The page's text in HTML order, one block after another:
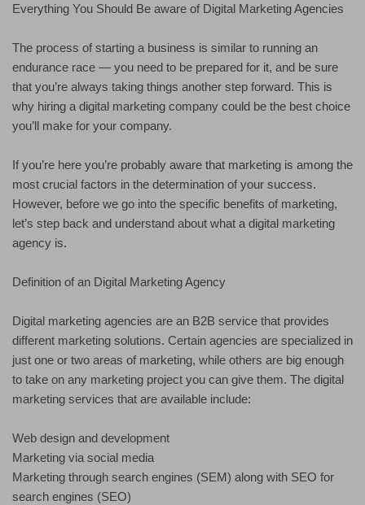
Everything You Should Be aware of Digital Marketing Agencies
The process of starting a business is similar to running an
endurance race — you need to be prepared for it, and be sure
that you’re always taking things another step forward. This is
why hiring a digital marketing company could be the best choice
you’ll make for your company.
If you’re here you’re probably aware that marketing is among the
most crucial factors in the determination of your success.
However, before we go into the specific benefits of marketing,
let’s step back and understand about what a digital marketing
agency is.
Definition of an Digital Marketing Agency
Digital marketing agencies are an B2B service that provides
different marketing solutions. Certain agencies are specialized in
just one or two areas of marketing, while others are big enough
to take on any marketing project you can give them. The digital
marketing services that are available include:
Web design and development
Marketing via social media
Marketing through search engines (SEM) along with SEO for
search engines (SEO)